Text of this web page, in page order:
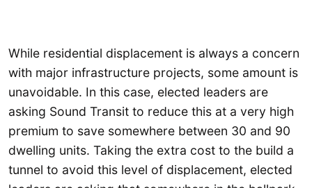
While residential displacement is always a concern
with major infrastructure projects, some amount is
unavoidable. In this case, elected leaders are
asking Sound Transit to reduce this at a very high
premium to save somewhere between 30 and 90
dwelling units. Taking the extra cost to the build a
tunnel to avoid this level of displacement, elected